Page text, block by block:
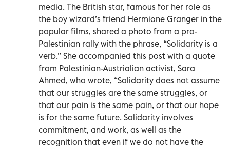
media. The British star, famous for her role as
the boy wizard’s friend Hermione Granger in the
popular films, shared a photo from a pro-
Palestinian rally with the phrase, “Solidarity is a
verb.” She accompanied this post with a quote
from Palestinian-Austrialian activist, Sara
Ahmed, who wrote, “Solidarity does not assume
that our struggles are the same struggles, or
that our pain is the same pain, or that our hope
is for the same future. Solidarity involves
commitment, and work, as well as the
recognition that even if we do not have the